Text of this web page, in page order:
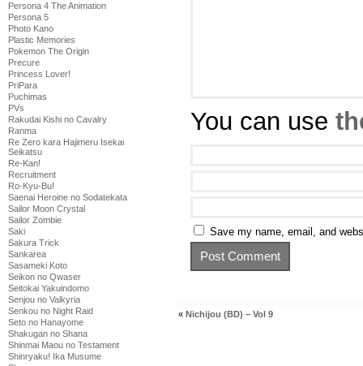
Persona 4 The Animation
Persona 5
Photo Kano
Plastic Memories
Pokemon The Origin
Precure
Princess Lover!
PriPara
Puchimas
PVs
Rakudai Kishi no Cavalry
Ranma
Re Zero kara Hajimeru Isekai
Seikatsu
Re-Kan!
Recruitment
Ro-Kyu-Bu!
Saenai Heroine no Sodatekata
Sailor Moon Crystal
Sailor Zombie
Saki
Sakura Trick
Sankarea
Sasameki Koto
Seikon no Qwaser
Seitokai Yakuindomo
Senjou no Valkyria
Senkou no Night Raid
Seto no Hanayome
Shakugan no Shana
Shinmai Maou no Testament
Shinryaku! Ika Musume
You can use
Save my name, email, and
« Nichijou (BD) – Vol 9